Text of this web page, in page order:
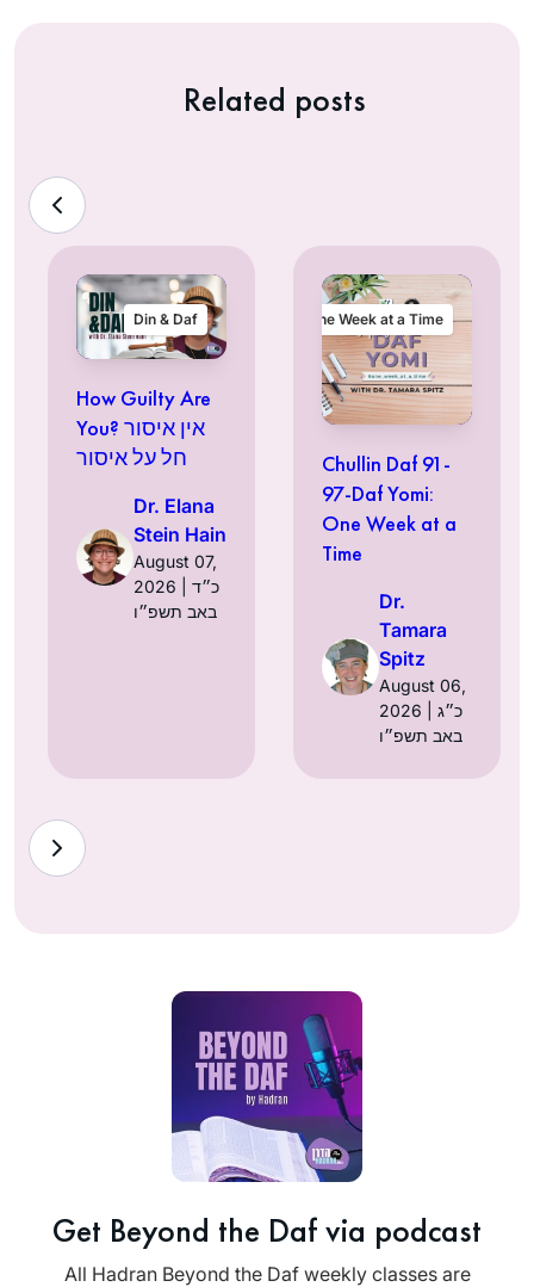
Related posts
Din & Daf
How Guilty Are
You? אין איסור
חל על איסור
Dr. Elana
Stein Hain
August 07,
2026 | כ״ד
באב תשפ״ו
One Week at a Time
Chullin Daf 91-
97-Daf Yomi:
One Week at a
Time
Dr.
Tamara
Spitz
August 06,
2026 | כ״ג
באב תשפ״ו
Get Beyond the Daf via podcast
All Hadran Beyond the Daf weekly classes are